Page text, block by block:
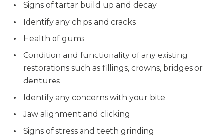
Signs of tartar build up and decay
Identify any chips and cracks
Health of gums
Condition and functionality of any existing
restorations such as fillings, crowns, bridges or
dentures
Identify any concerns with your bite
Jaw alignment and clicking
Signs of stress and teeth grinding